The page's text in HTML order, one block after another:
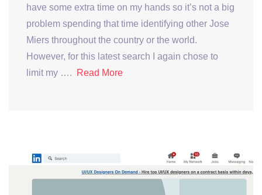
have some extra time on my hands so it’s not a big
problem spending that time identifying other Jose
Miers throughout the country or the world.
However, for this latest search I again chose to
limit my ….
Read More